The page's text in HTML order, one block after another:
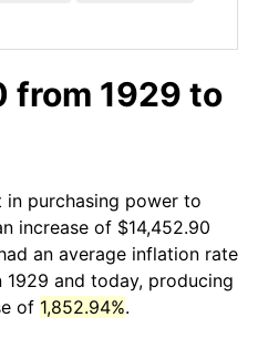
from 1929 to
in purchasing power to
increase of $14,452.90
an average inflation rate
1929 and today, producing
of 1,852.94%.